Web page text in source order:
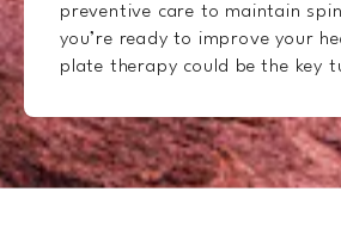
preventive care to maintain
you’re ready to improve your
plate therapy could be the key